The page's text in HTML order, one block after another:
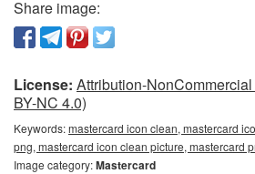
Share image:
License: Attribution-
BY-NC 4.0)
Keywords:mastercard icon clean, mastercard
png, mastercard icon clean picture, mastercard
Image category:Mastercard